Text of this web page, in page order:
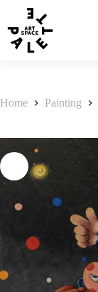
Home Painting